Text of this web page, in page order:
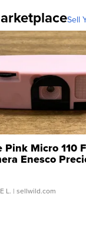
Sell
Pink Micro 110
Enesco
TD4
L. | sellwild.com